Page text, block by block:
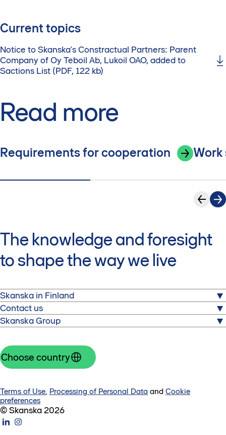
Current topics
Notice to Skanska's Constractual Partners: Parent
Company of Oy Teboil Ab, Lukoil OAO, added to
Sactions List (PDF, 122 kb)
Read more
Requirements for cooperation
The knowledge and foresight
to shape the way we live
Skanska in Finland
Skanska is one of the world's largest project
development and construction companies.
Skanska Homes
New offices
Skanska Rental
Careers
Contact us
Head office Skanskatalo
00280 Helsinki
Finland
+358 20 719 211
Contact form
Invoicing
Skanska Group
and the United States.
Group
About us
Choose country
Terms of Use, Processing of Personal Data and Cookie
preferences
© Skanska 2026